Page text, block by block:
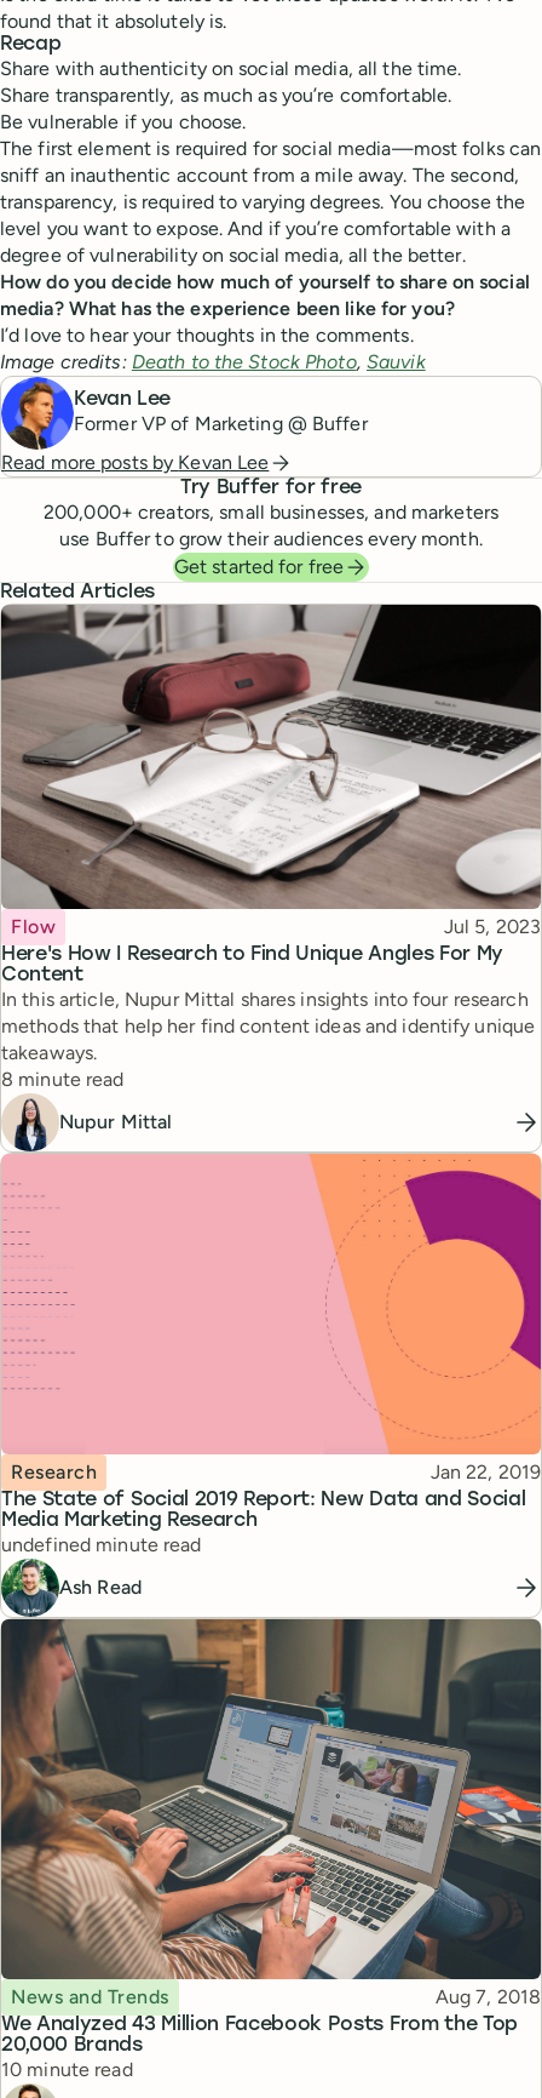
found that it absolutely is.
Recap
Share with authenticity on social media, all the time.
Share transparently, as much as you’re comfortable.
Be vulnerable if you choose.
The first element is required for social media—most folks can
sniff an inauthentic account from a mile away. The second,
transparency, is required to varying degrees. You choose the
level you want to expose. And if you’re comfortable with a
degree of vulnerability on social media, all the better.
How do you decide how much of yourself to share on social
media? What has the experience been like for you?
I’d love to hear your thoughts in the comments.
Image credits: Death to the Stock Photo, Sauvik
Kevan Lee
Former VP of Marketing @ Buffer
Read more posts by Kevan Lee
Try Buffer for free
200,000+ creators, small businesses, and marketers
use Buffer to grow their audiences every month.
Get started for free
Related Articles
Here's How I Research to Find Unique Angles For My
Content
Topic
Flow Published
Jul 5, 2023
In this article, Nupur Mittal shares insights into four research
methods that help her find content ideas and identify unique
takeaways.
Reading time
8 minute read
Nupur Mittal
The State of Social 2019 Report: New Data and Social
Media Marketing Research
Topic
Research Published
Jan 22, 2019
Reading time
undefined minute read
Ash Read
We Analyzed 43 Million Facebook Posts From the Top
20,000 Brands
Topic
News and Trends Published
Aug 7, 2018
Reading time
10 minute read